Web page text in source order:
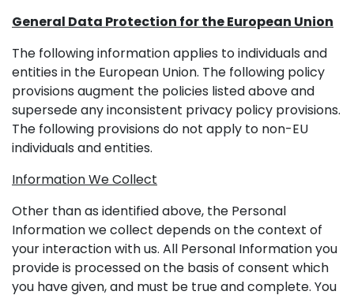
General Data Protection for the European Union
The following information applies to individuals and
entities in the European Union. The following policy
provisions augment the policies listed above and
supersede any inconsistent privacy policy provisions.
The following provisions do not apply to non-EU
individuals and entities.
Information We Collect
Other than as identified above, the Personal
Information we collect depends on the context of
your interaction with us. All Personal Information you
provide is processed on the basis of consent which
you have given, and must be true and complete. You